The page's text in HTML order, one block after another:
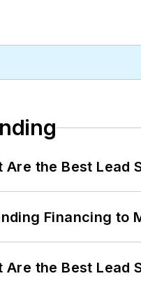
Are the Best Lead
Financing to
Are the Best Lead